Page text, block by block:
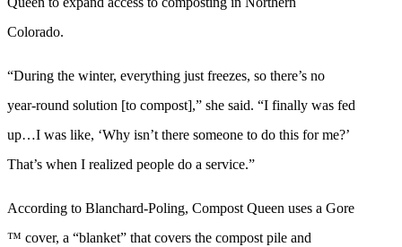
Colorado.
“During the winter, everything just freezes, so there’s no
year-round solution [to compost],” she said. “I finally was fed
up…I was like, ‘Why isn’t there someone to do this for me?’
That’s when I realized people do a service.”
According to Blanchard-Poling, Compost Queen uses a Gore
™ cover, a “blanket” that covers the compost pile and